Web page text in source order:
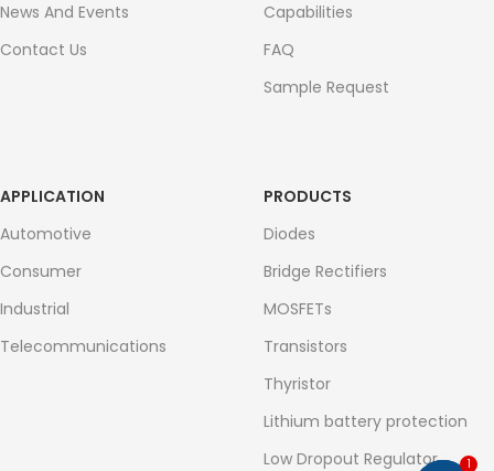
News And Events
Contact Us
Capabilities
FAQ
Sample Request
APPLICATION
Automotive
Consumer
Industrial
Telecommunications
PRODUCTS
Diodes
Bridge Rectifiers
MOSFETs
Transistors
Thyristor
Lithium battery protection
Low Dropout Regulator
1